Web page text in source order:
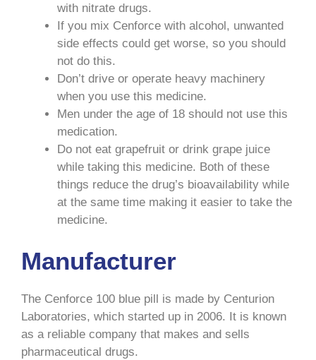
with nitrate drugs.
If you mix Cenforce with alcohol, unwanted
side effects could get worse, so you should
not do this.
Don’t drive or operate heavy machinery
when you use this medicine.
Men under the age of 18 should not use this
medication.
Do not eat grapefruit or drink grape juice
while taking this medicine. Both of these
things reduce the drug’s bioavailability while
at the same time making it easier to take the
medicine.
Manufacturer
The Cenforce 100 blue pill is made by Centurion
Laboratories, which started up in 2006. It is known
as a reliable company that makes and sells
pharmaceutical drugs.